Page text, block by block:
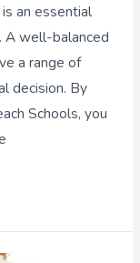
an essential
A well-balanced
a range of
decision. By
Schools, you